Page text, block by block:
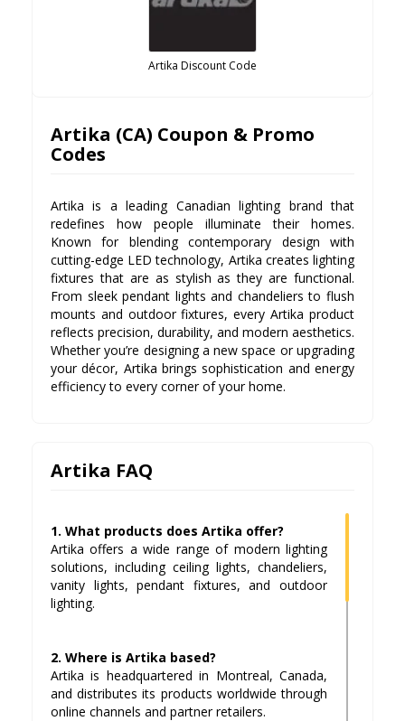
Artika Discount Code
Artika (CA) Coupon & Promo
Codes
Artika is a leading Canadian lighting brand that
redefines how people illuminate their homes.
Known for blending contemporary design with
cutting-edge LED technology, Artika creates lighting
fixtures that are as stylish as they are functional.
From sleek pendant lights and chandeliers to flush
mounts and outdoor fixtures, every Artika product
reflects precision, durability, and modern aesthetics.
Whether you’re designing a new space or upgrading
your décor, Artika brings sophistication and energy
efficiency to every corner of your home.
Artika FAQ
1. What products does Artika offer?
Artika offers a wide range of modern lighting
solutions, including ceiling lights, chandeliers,
vanity lights, pendant fixtures, and outdoor
lighting.
2. Where is Artika based?
Artika is headquartered in Montreal, Canada,
and distributes its products worldwide through
online channels and partner retailers.